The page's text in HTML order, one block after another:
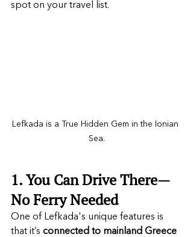
spot on your travel list.
Lefkada is a True Hidden Gem in the Ionian
Sea.
1. You Can Drive There—
No Ferry Needed
One of Lefkada's unique features is
that it’s connected to mainland Greece